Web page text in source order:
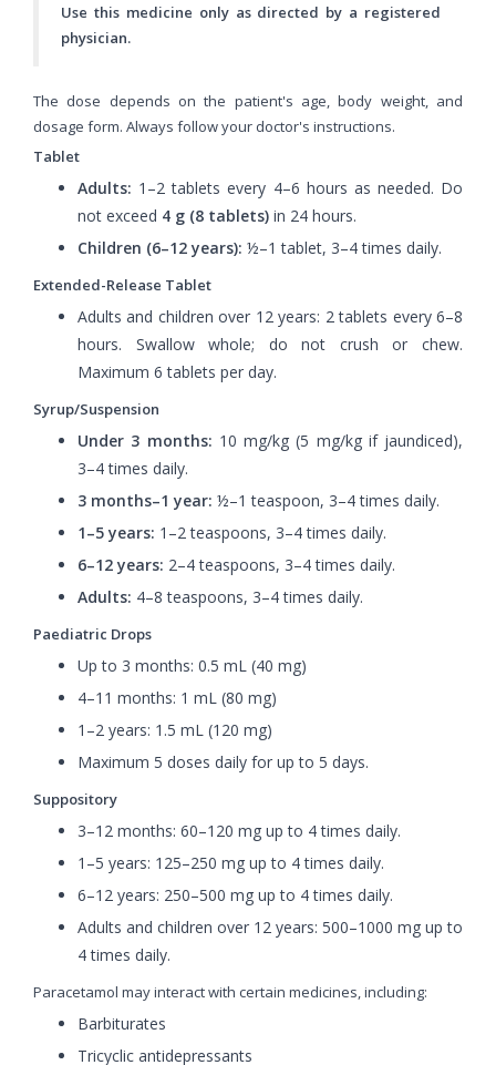
Use this medicine only as directed by a registered
physician.
The dose depends on the patient's age, body weight, and
dosage form. Always follow your doctor's instructions.
Tablet
Adults: 1–2 tablets every 4–6 hours as needed. Do
not exceed 4 g (8 tablets) in 24 hours.
Children (6–12 years): ½–1 tablet, 3–4 times daily.
Extended-Release Tablet
Adults and children over 12 years: 2 tablets every 6–8
hours. Swallow whole; do not crush or chew.
Maximum 6 tablets per day.
Syrup/Suspension
Under 3 months: 10 mg/kg (5 mg/kg if jaundiced),
3–4 times daily.
3 months–1 year: ½–1 teaspoon, 3–4 times daily.
1–5 years: 1–2 teaspoons, 3–4 times daily.
6–12 years: 2–4 teaspoons, 3–4 times daily.
Adults: 4–8 teaspoons, 3–4 times daily.
Paediatric Drops
Up to 3 months: 0.5 mL (40 mg)
4–11 months: 1 mL (80 mg)
1–2 years: 1.5 mL (120 mg)
Maximum 5 doses daily for up to 5 days.
Suppository
3–12 months: 60–120 mg up to 4 times daily.
1–5 years: 125–250 mg up to 4 times daily.
6–12 years: 250–500 mg up to 4 times daily.
Adults and children over 12 years: 500–1000 mg up to
4 times daily.
Paracetamol may interact with certain medicines, including:
Barbiturates
Tricyclic antidepressants